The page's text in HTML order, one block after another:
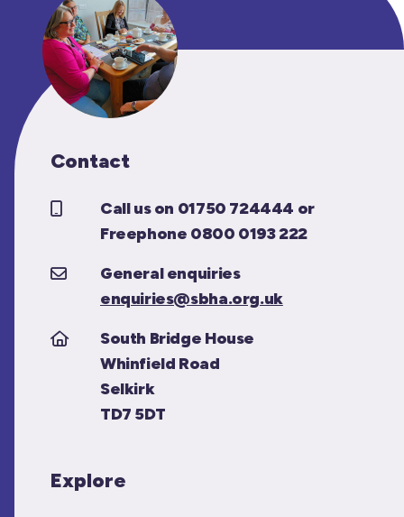
Contact
Call us on 01750 724444 or
Freephone 0800 0193 222
General enquiries
enquiries@sbha.org.uk
South Bridge House
Whinfield Road
Selkirk
TD7 5DT
Explore